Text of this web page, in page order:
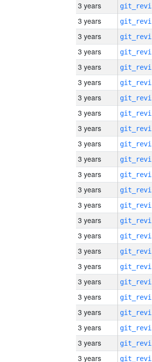
3 years
3 years
3 years
3 years
3 years
3 years
3 years
3 years
3 years
3 years
3 years
3 years
3 years
3 years
3 years
3 years
3 years
3 years
3 years
3 years
3 years
3 years
3 years
3 years